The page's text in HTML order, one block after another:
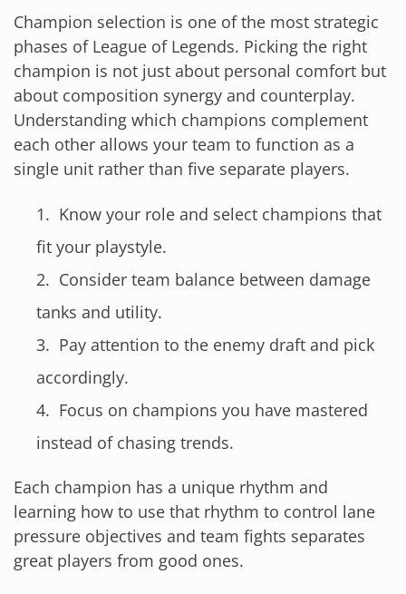
Champion selection is one of the most strategic
phases of League of Legends. Picking the right
champion is not just about personal comfort but
about composition synergy and counterplay.
Understanding which champions complement
each other allows your team to function as a
single unit rather than five separate players.
Know your role and select champions that
fit your playstyle.
Consider team balance between damage
tanks and utility.
Pay attention to the enemy draft and pick
accordingly.
Focus on champions you have mastered
instead of chasing trends.
Each champion has a unique rhythm and
learning how to use that rhythm to control lane
pressure objectives and team fights separates
great players from good ones.